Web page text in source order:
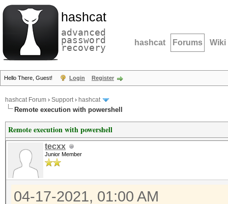
hashcat
advanced
password
recovery hashcat Forums Wiki
Hello There, Guest! Login Register
hashcat Forum › Support› hashcat
Remote execution with powershell
Remote execution with powershell
tecxx
Junior Member
04-17-2021, 01:00 AM